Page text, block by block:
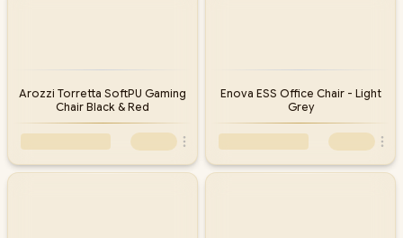
Arozzi Torretta SoftPU Gaming
Chair Black & Red
Enova ESS Office Chair - Light
Grey